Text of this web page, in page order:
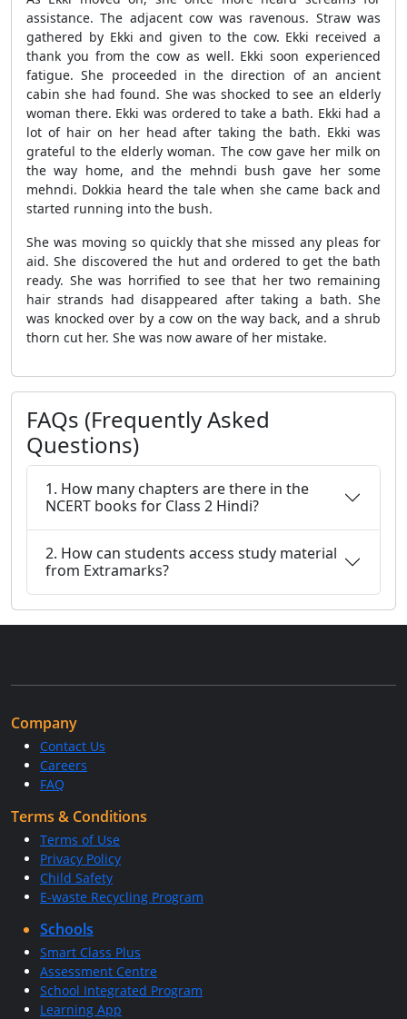
assistance. The adjacent cow was ravenous. Straw was
gathered by Ekki and given to the cow. Ekki received a
thank you from the cow as well. Ekki soon experienced
fatigue. She proceeded in the direction of an ancient
cabin she had found. She was shocked to see an elderly
woman there. Ekki was ordered to take a bath. Ekki had a
lot of hair on her head after taking the bath. Ekki was
grateful to the elderly woman. The cow gave her milk on
the way home, and the mehndi bush gave her some
mehndi. Dokkia heard the tale when she came back and
started running into the bush.
She was moving so quickly that she missed any pleas for
aid. She discovered the hut and ordered to get the bath
ready. She was horrified to see that her two remaining
hair strands had disappeared after taking a bath. She
was knocked over by a cow on the way back, and a shrub
thorn cut her. She was now aware of her mistake.
FAQs (Frequently Asked
Questions)
1. How many chapters are there in the
NCERT books for Class 2 Hindi?
2. How can students access study material
from Extramarks?
Company
Contact Us
Careers
FAQ
Terms & Conditions
Terms of Use
Privacy Policy
Child Safety
E-waste Recycling Program
Schools
Smart Class Plus
Assessment Centre
School Integrated Program
Learning App